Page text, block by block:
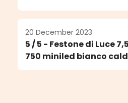
20 December 2023
5 / 5 - Festone di Luce
750 miniled bianco